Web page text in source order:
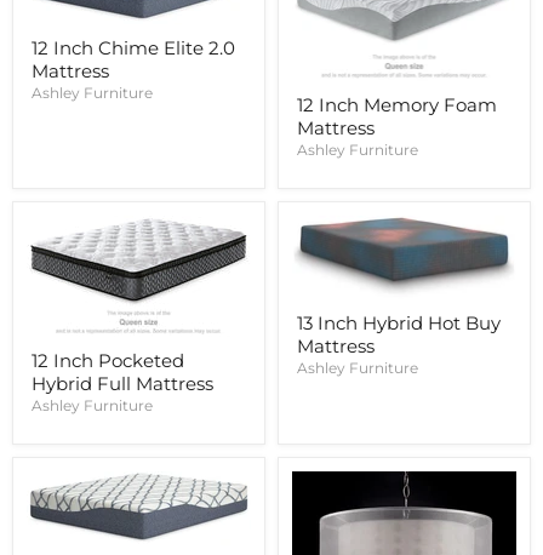
12 Inch Chime Elite 2.0
Mattress
Ashley Furniture
12 Inch Memory Foam
Mattress
Ashley Furniture
12 Inch Pocketed
Hybrid Full Mattress
Ashley Furniture
13 Inch Hybrid Hot Buy
Mattress
Ashley Furniture